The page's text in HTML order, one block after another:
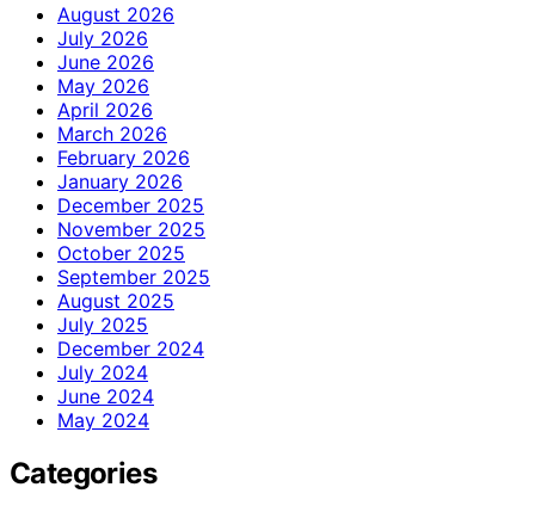
August 2026
July 2026
June 2026
May 2026
April 2026
March 2026
February 2026
January 2026
December 2025
November 2025
October 2025
September 2025
August 2025
July 2025
December 2024
July 2024
June 2024
May 2024
Categories